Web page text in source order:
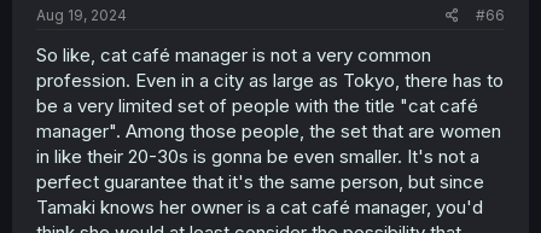
the toy didn't do anything wrong
Aug 19, 2024
#66
So like, cat café manager is not a very common
profession. Even in a city as large as Tokyo, there has to
be a very limited set of people with the title "cat café
manager". Among those people, the set that are women
in like their 20-30s is gonna be even smaller. It's not a
perfect guarantee that it's the same person, but since
Tamaki knows her owner is a cat café manager, you'd